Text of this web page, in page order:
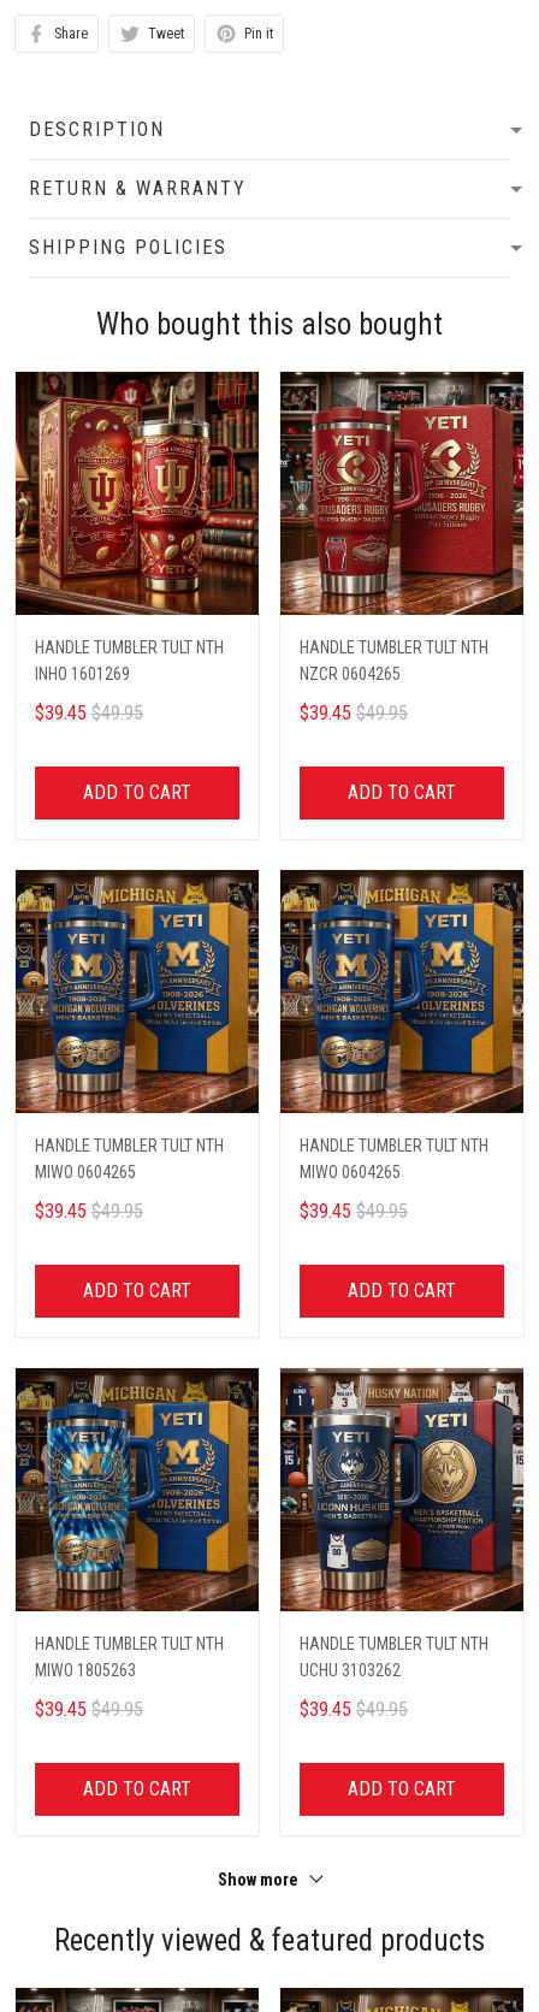
Share Tweet Pin it
DESCRIPTION
RETURN & WARRANTY
SHIPPING POLICIES
Who bought this also bought
HANDLE TUMBLER TULT NTH
INHO 1601269
$39.45 $49.95
ADD TO CART
HANDLE TUMBLER TULT NTH
NZCR 0604265
$39.45 $49.95
ADD TO CART
HANDLE TUMBLER TULT NTH
MIWO 0604265
$39.45 $49.95
ADD TO CART
HANDLE TUMBLER TULT NTH
MIWO 0604265
$39.45 $49.95
ADD TO CART
HANDLE TUMBLER TULT NTH
MIWO 1805263
$39.45 $49.95
ADD TO CART
HANDLE TUMBLER TULT NTH
UCHU 3103262
$39.45 $49.95
ADD TO CART
Show more
Recently viewed & featured products